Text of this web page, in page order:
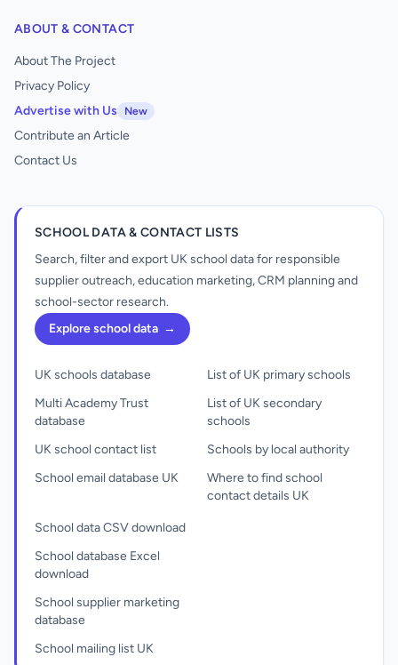
ABOUT & CONTACT
About The Project
Privacy Policy
Advertise with Us
New
Contribute an Article
Contact Us
SCHOOL DATA & CONTACT LISTS
Search, filter and export UK school data for responsible
supplier outreach, education marketing, CRM planning and
school-sector research.
Explore school data →
UK schools database
Multi Academy Trust
database
UK school contact list
School email database UK
List of UK primary schools
List of UK secondary
schools
Schools by local authority
Where to find school
contact details UK
School data CSV download
School database Excel
download
School supplier marketing
database
School mailing list UK